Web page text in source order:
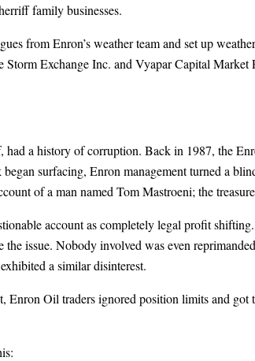
family businesses.
from Enron’s weather team and set up
Exchange Inc. and Vyapar Capital
a history of corruption. Back in 1987, the
surfacing, Enron management turned a
of a man named Tom Mastroeni; the
account as completely legal profit
the issue. Nobody involved was even
a similar disinterest.
Oil traders ignored position limits and